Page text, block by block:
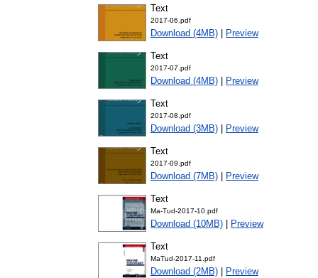
Text
2017-06.pdf
Download (4MB) Preview
Text
2017-07.pdf
Download (4MB) Preview
Text
2017-08.pdf
Download (3MB) Preview
Text
2017-09.pdf
Download (7MB) Preview
Text
Ma-Tud-2017-10.pdf
Download (10MB) Preview
Text
MaTud-2017-11.pdf
Download (2MB) Preview